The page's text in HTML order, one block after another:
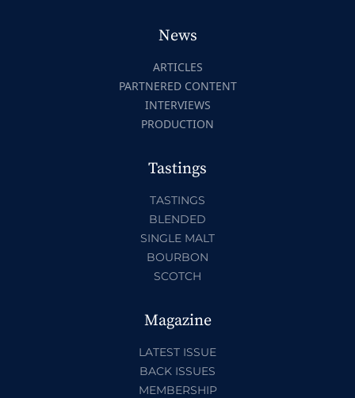
News
ARTICLES
PARTNERED CONTENT
INTERVIEWS
PRODUCTION
Tastings
TASTINGS
BLENDED
SINGLE MALT
BOURBON
SCOTCH
Magazine
LATEST ISSUE
BACK ISSUES
MEMBERSHIP